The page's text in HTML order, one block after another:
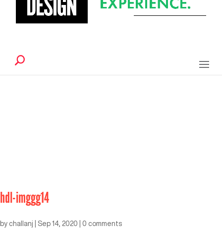
hdl-imggg14
by challanj Sep 14, 2020 0 comments